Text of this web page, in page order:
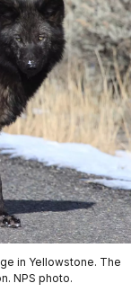
in Yellowstone. The
NPS photo.